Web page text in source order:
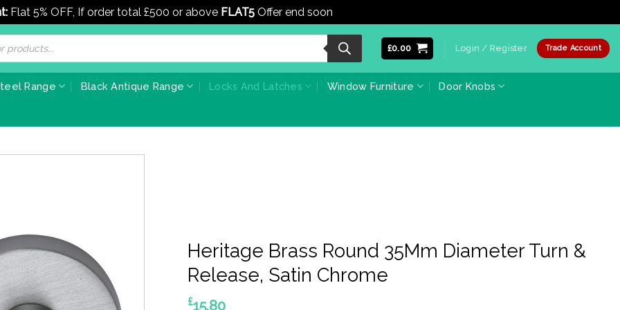
Flat 5% OFF, If order total £500 or above FLAT5 Offer end soon
£0.00 Login / Register Trade Account
Range Black Antique Range Locks And Latches Window Furniture Door Knobs
Heritage Brass Round 35Mm Diameter Turn &
Release, Satin Chrome
£15.80